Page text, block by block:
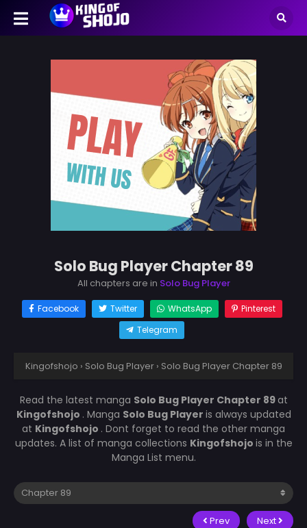
Solo Bug Player Chapter 89
All chapters are in Solo Bug Player
Facebook Twitter WhatsApp
Pinterest
Telegram
Kingofshojo › Solo Bug Player › Solo Bug Player Chapter 89
Read the latest manga Solo Bug Player Chapter 89at
Kingofshojo . Manga Solo Bug Player is always updated
at Kingofshojo . Dont forget to read the other manga
updates. A list of manga collections Kingofshojo is in the
Manga List menu.
Prev Next